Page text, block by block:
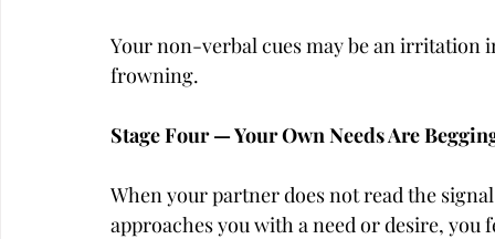
Your non-verbal cues may be an irritation
frowning.
Stage Four — Your Own Needs Are
When your partner does not read the
approaches you with a need or desire,